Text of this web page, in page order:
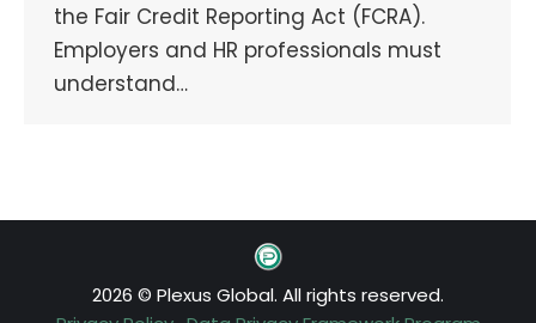
the Fair Credit Reporting Act (FCRA).
Employers and HR professionals must
understand…
2026 © Plexus Global. All rights reserved.